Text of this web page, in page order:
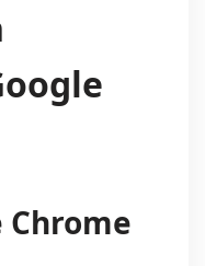
Chrome